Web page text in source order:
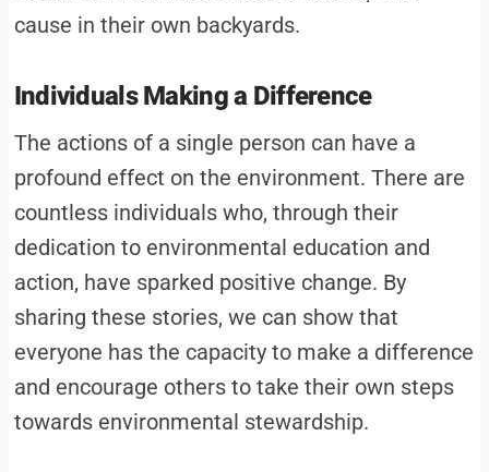
cause in their own backyards.
Individuals Making a Difference
The actions of a single person can have a
profound effect on the environment. There are
countless individuals who, through their
dedication to environmental education and
action, have sparked positive change. By
sharing these stories, we can show that
everyone has the capacity to make a difference
and encourage others to take their own steps
towards environmental stewardship.